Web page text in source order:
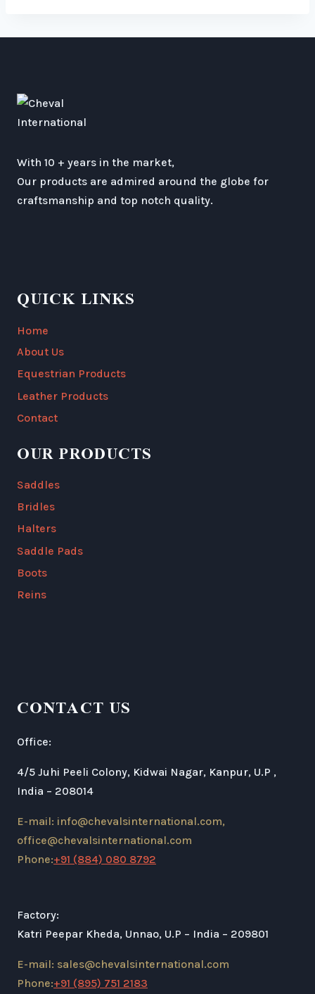
With 10 + years in the market,
Our products are admired around the globe for
craftsmanship and top notch quality.
QUICK LINKS
Home
About Us
Equestrian Products
Leather Products
Contact
OUR PRODUCTS
Saddles
Bridles
Halters
Saddle Pads
Boots
Reins
CONTACT US
Office:
4/5 Juhi Peeli Colony, Kidwai Nagar, Kanpur, U.P ,
India – 208014
E-mail: info@chevalsinternational.com,
office@chevalsinternational.com
Phone:+91 (884) 080 8792
Factory:
Katri Peepar Kheda, Unnao, U.P – India – 209801
E-mail: sales@chevalsinternational.com
Phone:+91 (895) 751 2183